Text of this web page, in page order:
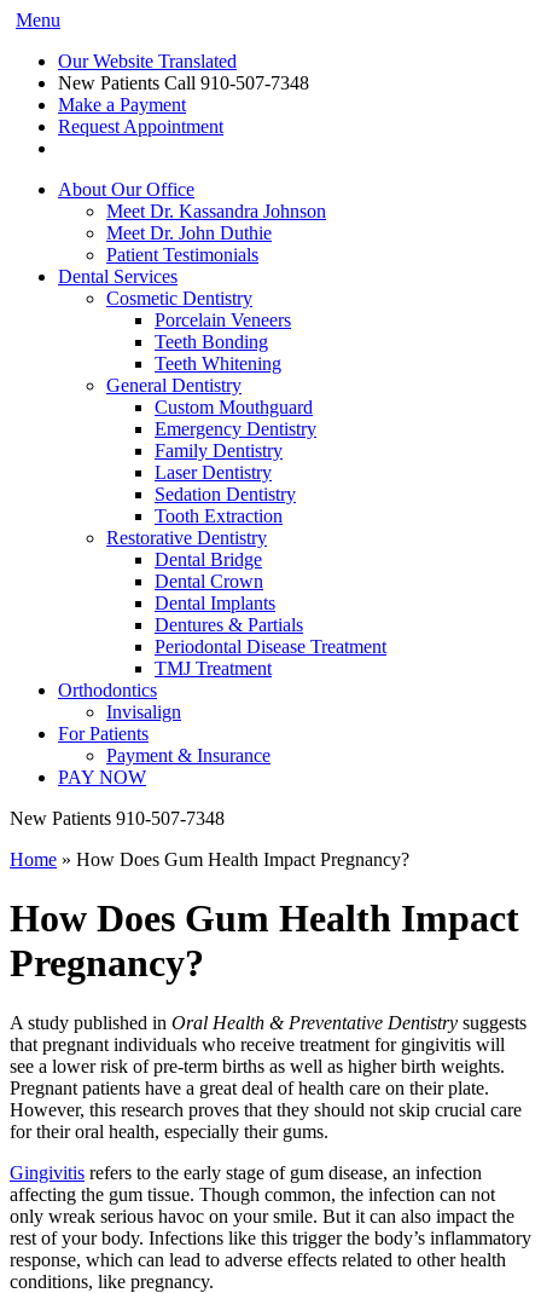
Menu
Our Website Translated
New Patients Call 910-507-7348
Make a Payment
Request Appointment
About Our Office
Meet Dr. Kassandra Johnson
Meet Dr. John Duthie
Patient Testimonials
Dental Services
Cosmetic Dentistry
Porcelain Veneers
Teeth Bonding
Teeth Whitening
General Dentistry
Custom Mouthguard
Emergency Dentistry
Family Dentistry
Laser Dentistry
Sedation Dentistry
Tooth Extraction
Restorative Dentistry
Dental Bridge
Dental Crown
Dental Implants
Dentures & Partials
Periodontal Disease Treatment
TMJ Treatment
Orthodontics
Invisalign
For Patients
Payment & Insurance
PAY NOW
New Patients 910-507-7348
Home » How Does Gum Health Impact Pregnancy?
How Does Gum Health Impact
Pregnancy?
A study published in Oral Health & Preventative Dentistry suggests
that pregnant individuals who receive treatment for gingivitis will
see a lower risk of pre-term births as well as higher birth weights.
Pregnant patients have a great deal of health care on their plate.
However, this research proves that they should not skip crucial care
for their oral health, especially their gums.
Gingivitis refers to the early stage of gum disease, an infection
affecting the gum tissue. Though common, the infection can not
only wreak serious havoc on your smile. But it can also impact the
rest of your body. Infections like this trigger the body’s inflammatory
response, which can lead to adverse effects related to other health
conditions, like pregnancy.